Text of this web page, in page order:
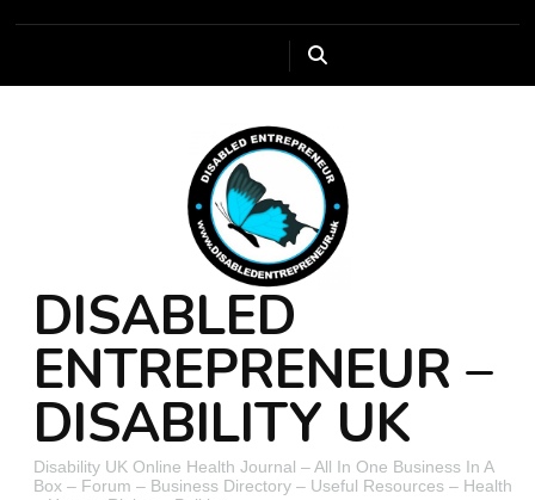
DISABLED
ENTREPRENEUR –
DISABILITY UK
Disability UK Online Health Journal – All In One Business In A
Box – Forum – Business Directory – Useful Resources – Health